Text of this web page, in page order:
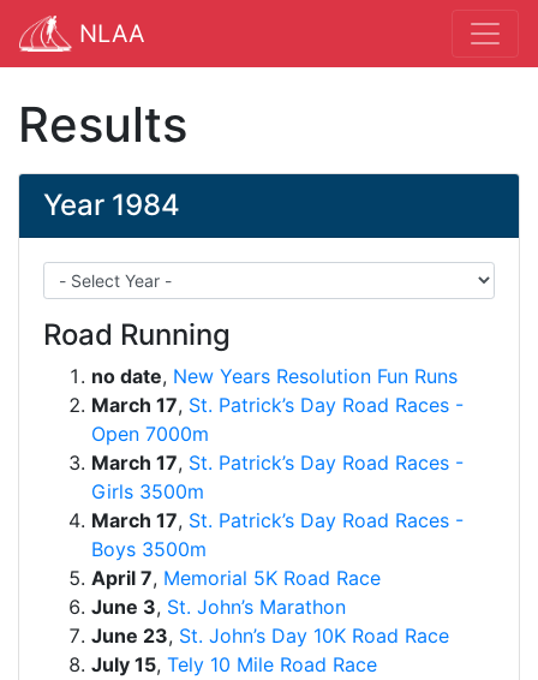
NLAA
Results
Year 1984
Road Running
no date, New Years Resolution Fun Runs
March 17, St. Patrick’s Day Road Races -
Open 7000m
March 17, St. Patrick’s Day Road Races -
Girls 3500m
March 17, St. Patrick’s Day Road Races -
Boys 3500m
April 7, Memorial 5K Road Race
June 3, St. John’s Marathon
June 23, St. John’s Day 10K Road Race
July 15, Tely 10 Mile Road Race